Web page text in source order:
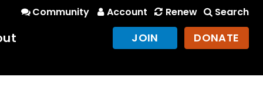
Community Account Renew Search
JOIN DONATE